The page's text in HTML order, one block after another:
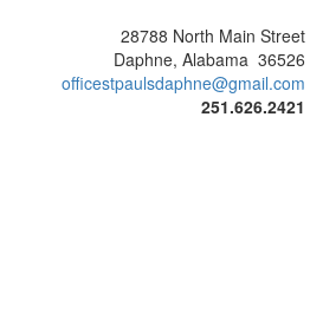
28788 North Main Street
Daphne, Alabama 36526
officestpaulsdaphne@gmail.com
251.626.2421